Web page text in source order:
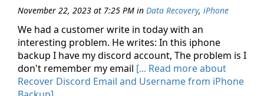
November 22, 2023 at 7:25 PM in Data Recovery, iPhone
We had a customer write in today with an
interesting problem. He writes: In this iphone
backup I have my discord account, The problem is I
don't remember my email [... Read more about
Recover Discord Email and Username from iPhone